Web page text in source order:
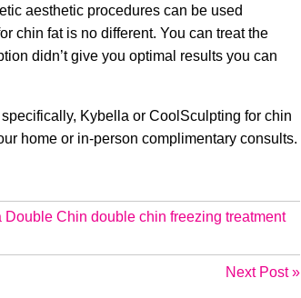
aesthetic procedures can be used
chin fat is no different. You can treat the
didn’t give you optimal results you can
Kybella or CoolSculpting for chin
home or in-person complimentary consults.
Double Chin double chin freezing treatment
Next Post »